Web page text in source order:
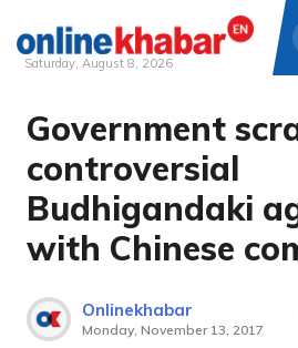
Skip
content
Saturday, August 8, 2026
Government
controversial
Budhigandaki
with Chinese
Onlinekhabar
Monday, November 13, 2017